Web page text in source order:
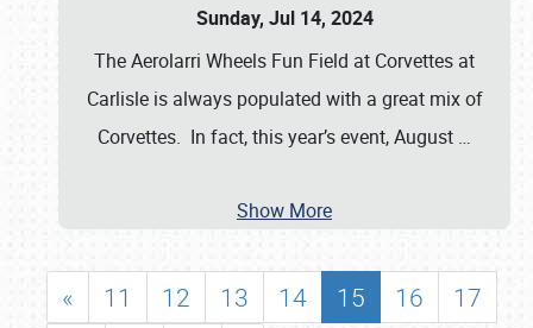
Sunday, Jul 14, 2024
The Aerolarri Wheels Fun Field at Corvettes at
Carlisle is always populated with a great mix of
Corvettes. In fact, this year’s event, August …
Show More
« 11 12 13 14 15 16
17